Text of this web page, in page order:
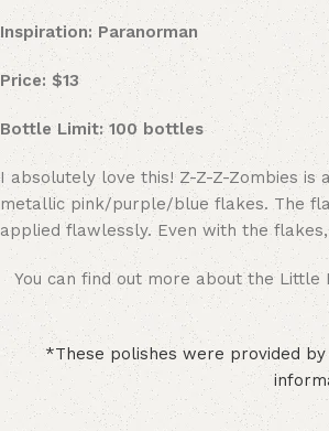
Inspiration: Paranorman
Price: $13
Bottle Limit: 100 bottles
I absolutely love this! Z-Z-Z-Zombies
metallic pink/purple/blue flakes. The
applied flawlessly. Even with the
You can find out more about the
*These polishes were provided